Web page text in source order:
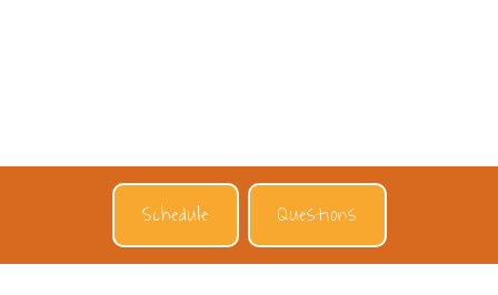
Schedule Questions